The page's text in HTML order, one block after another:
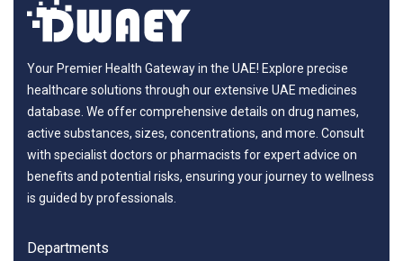
Your Premier Health Gateway in the UAE! Explore precise
healthcare solutions through our extensive UAE medicines
database. We offer comprehensive details on drug names,
active substances, sizes, concentrations, and more. Consult
with specialist doctors or pharmacists for expert advice on
benefits and potential risks, ensuring your journey to wellness
is guided by professionals.
Departments